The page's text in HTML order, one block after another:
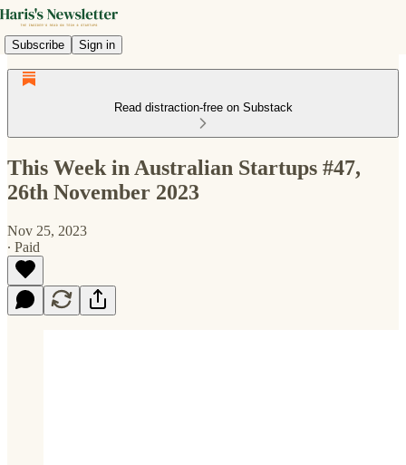
Subscribe Sign in
Read distraction-free on Substack
This Week in Australian Startups #47,
26th November 2023
Nov 25, 2023
∙ Paid